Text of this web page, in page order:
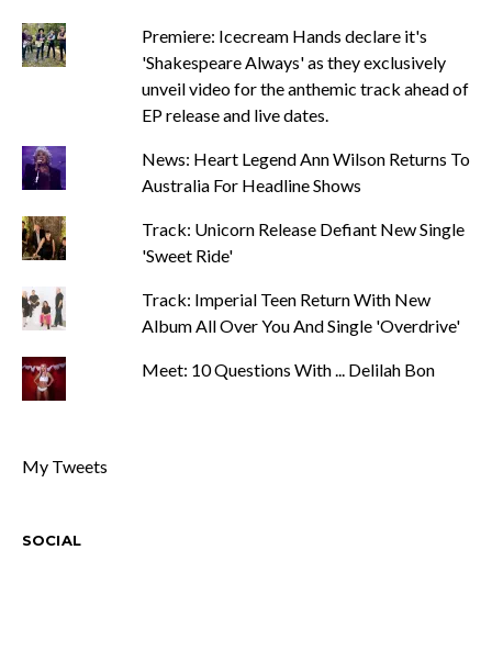
Premiere: Icecream Hands declare it's
'Shakespeare Always' as they exclusively
unveil video for the anthemic track ahead of
EP release and live dates.
News: Heart Legend Ann Wilson Returns To
Australia For Headline Shows
Track: Unicorn Release Defiant New Single
'Sweet Ride'
Track: Imperial Teen Return With New
Album All Over You And Single 'Overdrive'
Meet: 10 Questions With ... Delilah Bon
My Tweets
SOCIAL